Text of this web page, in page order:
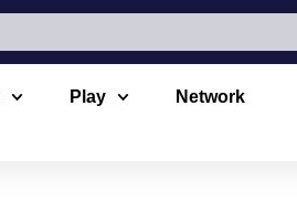
Play Network